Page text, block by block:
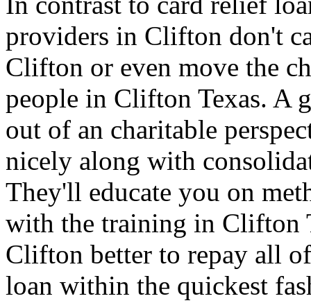
providers in Clifton don't
Clifton or even move the
people in Clifton Texas. A
out of an charitable
nicely along with
They'll educate you on
with the training in Clifton
Clifton better to repay all
loan within the quickest